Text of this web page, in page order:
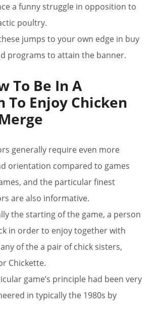
a funny struggle in opposition to
poultry.
jumps to your own edge in buy
programs to attain the banner.
To Be In A
To Enjoy Chicken
generally require even more
orientation compared to games
and the particular finest
are also informative.
the starting of the game, a person
in order to enjoy together with
of the a pair of chick sisters,
Chickette.
game’s principle had been very
in typically the 1980s by